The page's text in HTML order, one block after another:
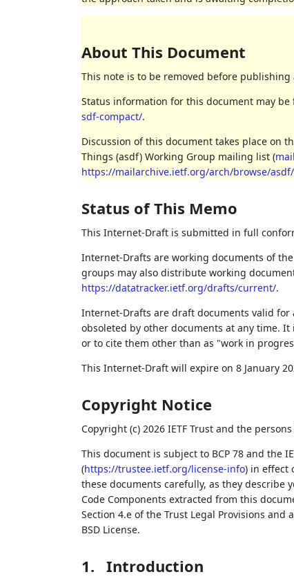
About This Document
This note is to be removed before publishing
Status information for this document may be
sdf-compact/.
Discussion of this document takes place on
Things (asdf) Working Group mailing list (
https://mailarchive.ietf.org/arch/browse/asdf/
Status of This Memo
This Internet-Draft is submitted in full
Internet-Drafts are working documents of
groups may also distribute working
https://datatracker.ietf.org/drafts/current/.
Internet-Drafts are draft documents valid
obsoleted by other documents at any time.
or to cite them other than as "work in
This Internet-Draft will expire on 8 January
Copyright Notice
Copyright (c) 2026 IETF Trust and the
This document is subject to BCP 78 and the
(https://trustee.ietf.org/license-info) in effect
these documents carefully, as they
Code Components extracted from this
Section 4.e of the Trust Legal Provisions
BSD License.
1. Introduction